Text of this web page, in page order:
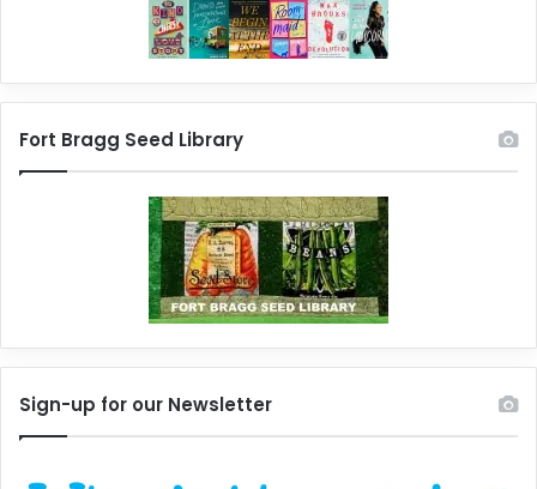
Fort Bragg Seed Library
Sign-up for our Newsletter